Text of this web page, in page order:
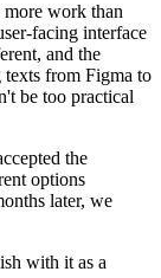
work than
facing interface
and the
from Figma to
be too practical
the
options
later, we
with it as a